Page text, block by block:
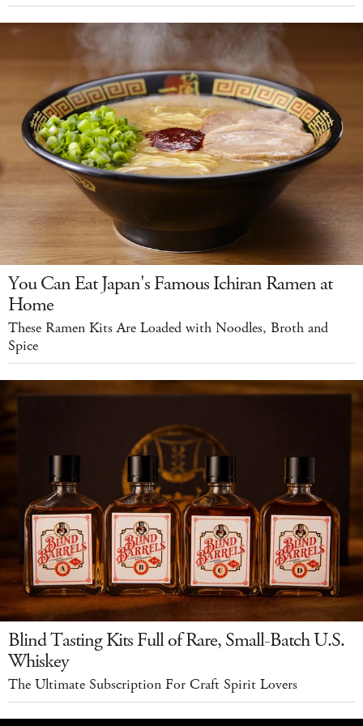
You Can Eat Japan's Famous Ichiran Ramen at
Home
These Ramen Kits Are Loaded with Noodles, Broth and
Spice
Blind Tasting Kits Full of Rare, Small-Batch U.S.
Whiskey
The Ultimate Subscription For Craft Spirit Lovers